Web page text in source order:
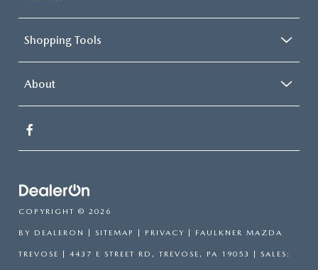
Shopping Tools
About
COPYRIGHT © 2026
BY DEALERON SITEMAP PRIVACY | FAULKNER MAZDA
TREVOSE 4437 E STREET RD, TREVOSE, PA 19053 | SALES: